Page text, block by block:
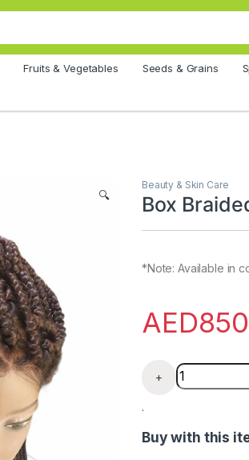
Fruits & Vegetables Seeds & Grains
🔍
Beauty & Skin Care
Box
*Note: Available in
AED
+
Box Braided
.
Buy with this